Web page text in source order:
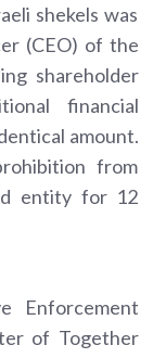
shekels was
(CEO) of the
shareholder
financial
amount.
from
entity for 12
Enforcement
of Together